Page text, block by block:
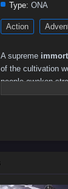
Type: ONA
Action
A supreme
of the cultivation
people awaken
disasters, and
As his presence